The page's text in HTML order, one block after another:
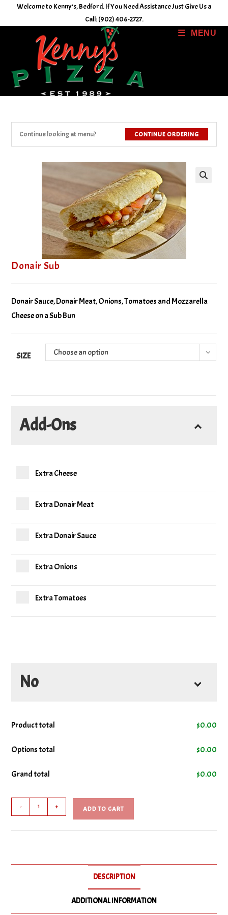
Welcome to Kenny's, Bedford. If You Need Assistance Just Give Us a
Call: (902) 406-2727.
MENU
CONTINUE ORDERING
Continue looking at menu?
Donair Sub
Donair Sauce, Donair Meat, Onions, Tomatoes and Mozzarella
Cheese on a Sub Bun
SIZE Choose an option
Add-Ons
Extra Cheese
Extra Donair Meat
Extra Donair Sauce
Extra Onions
Extra Tomatoes
No
No Donair Sauce
No Onions
No Tomatoes
Product total $0.00
Options total $0.00
Grand total $0.00
Sub
- + ADD TO CART
DESCRIPTION
ADDITIONAL INFORMATION